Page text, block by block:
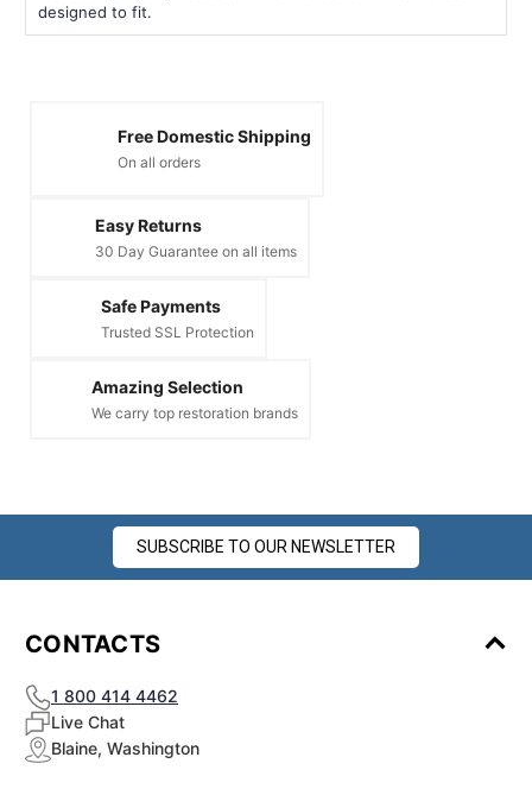
designed to fit.
Free Domestic Shipping
On all orders
Easy Returns
30 Day Guarantee on all items
Safe Payments
Trusted SSL Protection
Amazing Selection
We carry top restoration brands
SUBSCRIBE TO OUR NEWSLETTER
CONTACTS
1 800 414 4462
Live Chat
Blaine, Washington